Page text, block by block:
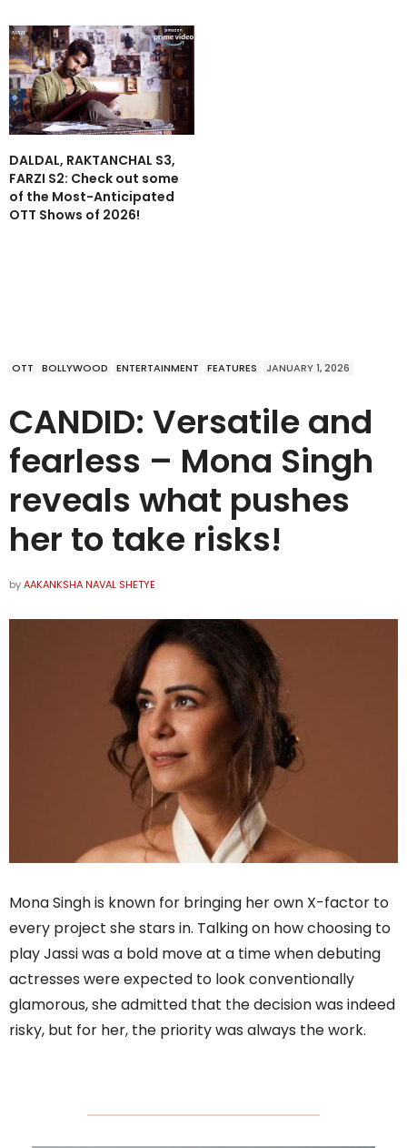
DALDAL, RAKTANCHAL S3,
FARZI S2: Check out some
of the Most-Anticipated
OTT Shows of 2026!
OTT BOLLYWOOD ENTERTAINMENT FEATURES JANUARY 1, 2026
CANDID: Versatile and
fearless – Mona Singh
reveals what pushes
her to take risks!
byAAKANKSHA NAVAL SHETYE
Mona Singh is known for bringing her own X-factor to
every project she stars in. Talking on how choosing to
play Jassi was a bold move at a time when debuting
actresses were expected to look conventionally
glamorous, she admitted that the decision was indeed
risky, but for her, the priority was always the work.